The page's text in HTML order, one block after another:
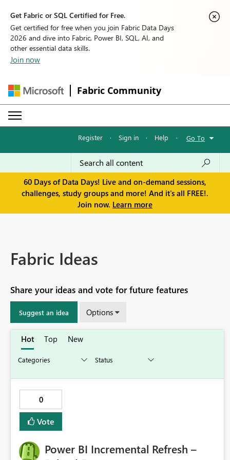
Get Fabric or SQL Certified for Free.
Get certified for free when you join Fabric Data Days
2026 and dive into Fabric, Power BI, SQL, AI, and
other essential data skills.
Join now
Fabric Community
Register · Sign in · Help · Go To
60 Days of Data Days! Live and on-demand sessions,
challenges, study groups and more! And it's all FREE!.
Join now. Learn more
Fabric Ideas
Share your ideas and vote for future features
Suggest an idea Options
Hot Top New
0
Vote
Power BI Incremental Refresh –